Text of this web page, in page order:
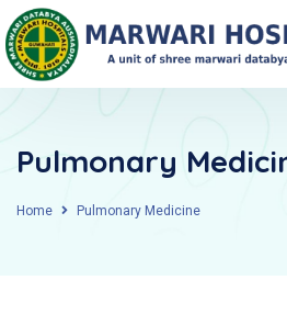
Pulmonary
Home Pulmonary Medicine